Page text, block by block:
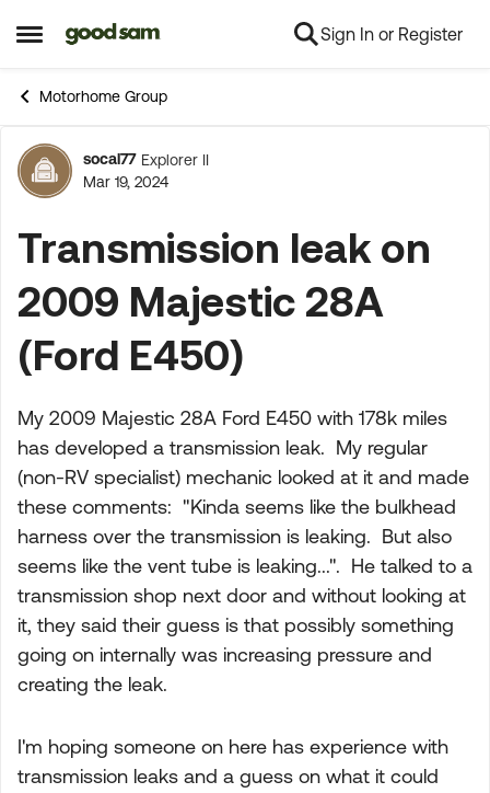
Open Side Menu
Skip to content Sign In or Register
Motorhome Group
Forum Discussion
socal77 Explorer II
Mar 19, 2024
Transmission leak on
2009 Majestic 28A
(Ford E450)
My 2009 Majestic 28A Ford E450 with 178k miles
has developed a transmission leak. My regular
(non-RV specialist) mechanic looked at it and made
these comments: "Kinda seems like the bulkhead
harness over the transmission is leaking. But also
seems like the vent tube is leaking...". He talked to a
transmission shop next door and without looking at
it, they said their guess is that possibly something
going on internally was increasing pressure and
creating the leak.
I'm hoping someone on here has experience with
transmission leaks and a guess on what it could